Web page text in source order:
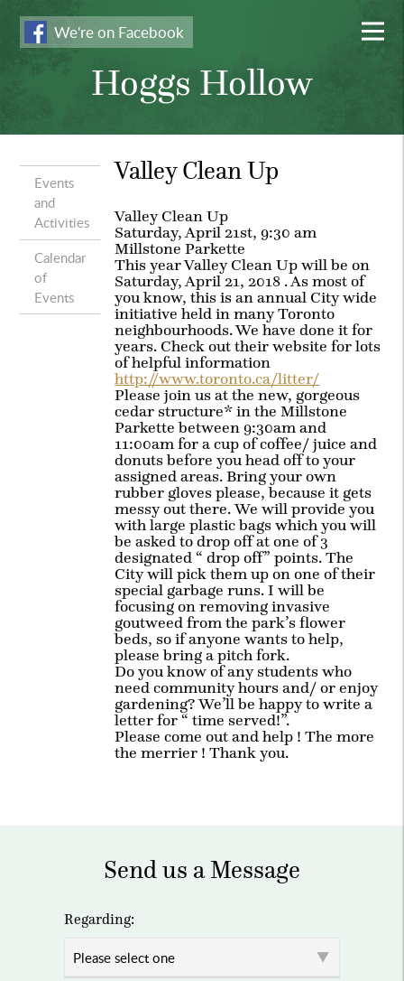
We're on Facebook
Hoggs Hollow
Events
and
Activities
Calendar
of
Events
Valley Clean Up
Valley Clean Up
Saturday, April 21st, 9:30 am
Millstone Parkette
This year Valley Clean Up will be on
Saturday, April 21, 2018 . As most of
you know, this is an annual City wide
initiative held in many Toronto
neighbourhoods. We have done it for
years. Check out their website for lots
of helpful information
http://www.toronto.ca/litter/
Please join us at the new, gorgeous
cedar structure* in the Millstone
Parkette between 9:30am and
11:00am for a cup of coffee/ juice and
donuts before you head off to your
assigned areas. Bring your own
rubber gloves please, because it gets
messy out there. We will provide you
with large plastic bags which you will
be asked to drop off at one of 3
designated “ drop off” points. The
City will pick them up on one of their
special garbage runs. I will be
focusing on removing invasive
goutweed from the park’s flower
beds, so if anyone wants to help,
please bring a pitch fork.
Do you know of any students who
need community hours and/ or enjoy
gardening? We’ll be happy to write a
letter for “ time served!”.
Please come out and help ! The more
the merrier ! Thank you.
Send us a Message
Regarding: